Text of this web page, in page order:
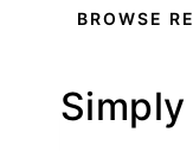
BROWSE